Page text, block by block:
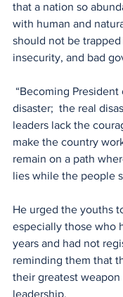
that a nation so
with human and
should not be
insecurity, and bad
disaster;  the real
leaders lack the
make the country
remain on a path
lies while the people
He urged the youths
especially those who
years and had not
reminding them that
their greatest weapon
leadership.